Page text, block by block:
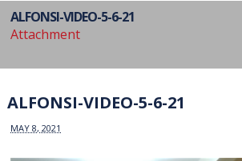
ALFONSI-VIDEO-5-6-21
Attachment
ALFONSI-VIDEO-5-6-21
MAY 8, 2021